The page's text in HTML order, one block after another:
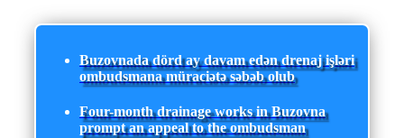
Buzovnada dörd ay davam edən drenaj işləri
ombudsmana müraciətə səbəb olub
Four-month drainage works in Buzovna
prompt an appeal to the ombudsman